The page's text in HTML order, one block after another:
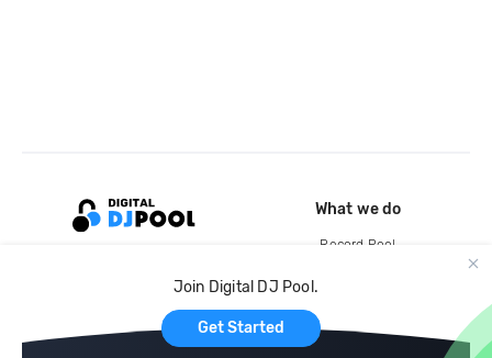
Join Digital DJ Pool.
Get Started
What we do
Record Pool